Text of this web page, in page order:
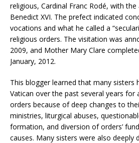
religious, Cardinal Franc Rodé, with
Benedict XVI. The prefect indicated
vocations and what he called a
religious orders. The visitation was
2009, and Mother Mary Clare
January, 2012.
This blogger learned that many sisters
Vatican over the past several years for
orders because of deep changes to
ministries, liturgical abuses,
formation, and diversion of orders’
causes. Many sisters were also deeply